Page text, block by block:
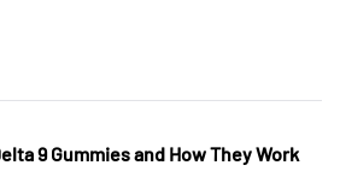
9 Gummies and How They Work